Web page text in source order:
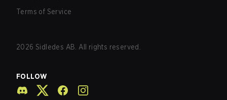
Terms of Service
2026 Sidledes AB. All rights reserved.
FOLLOW